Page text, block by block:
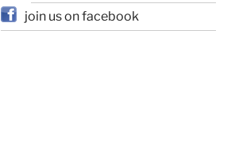
join us on facebook